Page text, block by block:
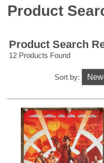
Product
Product Search
12 Products Found
Sort by: